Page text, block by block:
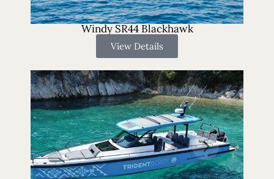
Windy SR44 Blackhawk
View Details